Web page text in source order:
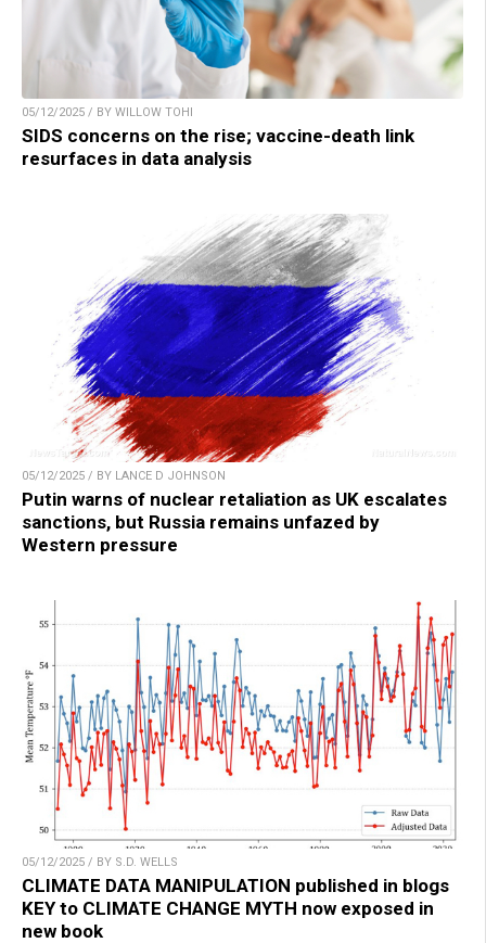
05/12/2025 / BY WILLOW TOHI
SIDS concerns on the rise; vaccine-death link
resurfaces in data analysis
05/12/2025 / BY LANCE D JOHNSON
Putin warns of nuclear retaliation as UK escalates
sanctions, but Russia remains unfazed by
Western pressure
05/12/2025 / BY S.D. WELLS
CLIMATE DATA MANIPULATION published in blogs
KEY to CLIMATE CHANGE MYTH now exposed in
new book